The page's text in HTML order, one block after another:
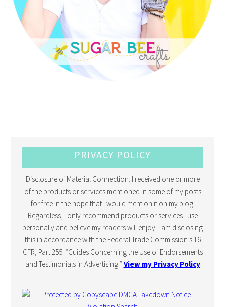
PRIVACY POLICY
Disclosure of Material Connection: I received one or more
of the products or services mentioned in some of my posts
for free in the hope that I would mention it on my blog.
Regardless, I only recommend products or services I use
personally and believe my readers will enjoy. I am disclosing
this in accordance with the Federal Trade Commission’s 16
CFR, Part 255: “Guides Concerning the Use of Endorsements
and Testimonials in Advertising.” View my Privacy Policy